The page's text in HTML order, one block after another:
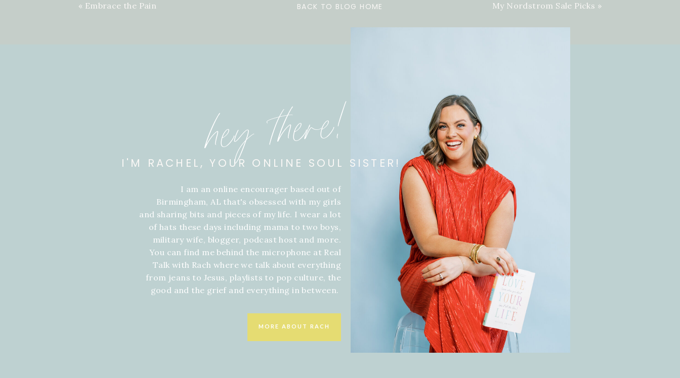
My Nordstrom Sale Picks »
« Embrace the Pain BACK TO BLOG HOME
I am an online encourager based out of
Birmingham, AL that's obsessed with my girls
and sharing bits and pieces of my life. I wear a lot
of hats these days including mama to two boys,
military wife, blogger, podcast host and more.
You can find me behind the microphone at Real
Talk with Rach where we talk about everything
from jeans to Jesus, playlists to pop culture, the
good and the grief and everything in between.
MORE ABOUT RACH
I'M RACHEL, YOUR ONLINE SOUL SISTER!
hey there!